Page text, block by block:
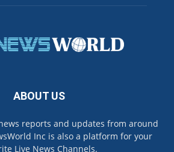
ABOUT US
reports and updates from around
Inc is also a platform for your
Live News Channels.